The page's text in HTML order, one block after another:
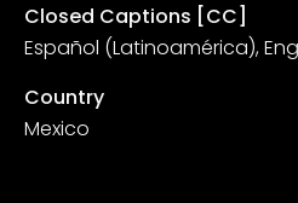
Closed Captions [CC]
Español (Latinoamérica),
Country
Mexico